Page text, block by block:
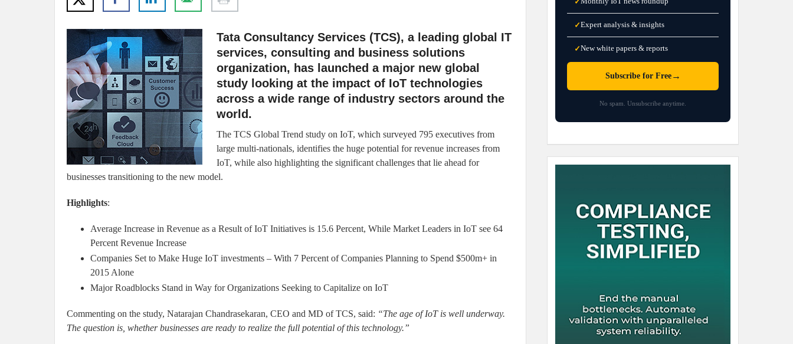
Tata Consultancy Services (TCS), a leading global IT
services, consulting and business solutions
organization, has launched a major new global
study looking at the impact of IoT technologies
across a wide range of industry sectors around the
world.
The TCS Global Trend study on IoT, which surveyed 795 executives from
large multi-nationals, identifies the huge potential for revenue increases from
IoT, while also highlighting the significant challenges that lie ahead for
businesses transitioning to the new model.
Highlights:
Average Increase in Revenue as a Result of IoT Initiatives is 15.6 Percent, While Market Leaders in IoT see 64
Percent Revenue Increase
Companies Set to Make Huge IoT investments – With 7 Percent of Companies Planning to Spend $500m+ in
2015 Alone
Major Roadblocks Stand in Way for Organizations Seeking to Capitalize on IoT
Commenting on the study, Natarajan Chandrasekaran, CEO and MD of TCS, said: “The age of IoT is well underway.
The question is, whether businesses are ready to realize the full potential of this technology.”
✓Expert analysis & insights
✓New white papers & reports
Subscribe for Free→
No spam. Unsubscribe anytime.